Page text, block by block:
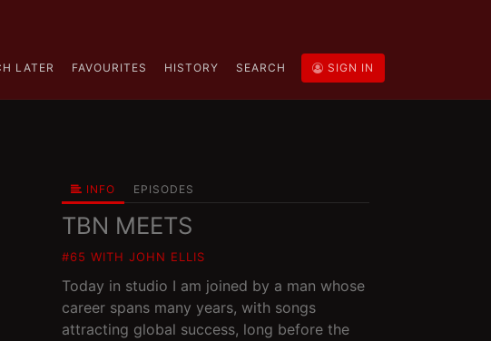
SIGN IN
LATER FAVOURITES HISTORY SEARCH
INFO EPISODES
TBN MEETS
#65 WITH JOHN ELLIS
Today in studio I am joined by a man whose
career spans many years, with songs
attracting global success, long before the